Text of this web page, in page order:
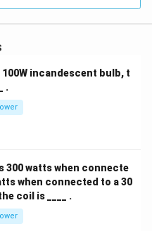
100W incandescent bulb, t
.
300 watts when connecte
when connected to a 30
coil is ____ .